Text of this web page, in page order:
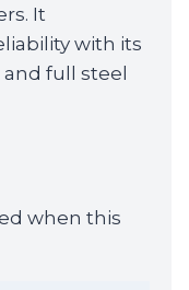
It
with its
full steel
when this